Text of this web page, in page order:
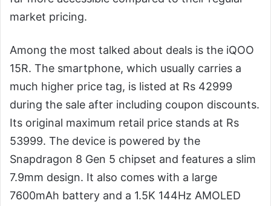
market pricing.
Among the most talked about deals is the iQOO
15R. The smartphone, which usually carries a
much higher price tag, is listed at Rs 42999
during the sale after including coupon discounts.
Its original maximum retail price stands at Rs
53999. The device is powered by the
Snapdragon 8 Gen 5 chipset and features a slim
7.9mm design. It also comes with a large
7600mAh battery and a 1.5K 144Hz AMOLED